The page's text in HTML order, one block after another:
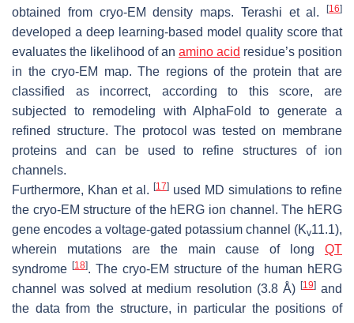
obtained from cryo-EM density maps. Terashi et al.
[16]
developed a deep learning-based model quality score that
evaluates the likelihood of an amino acid residue’s position
in the cryo-EM map. The regions of the protein that are
classified as incorrect, according to this score, are
subjected to remodeling with AlphaFold to generate a
refined structure. The protocol was tested on membrane
proteins and can be used to refine structures of ion
channels.
Furthermore, Khan et al. [17] used MD simulations to refine
the cryo-EM structure of the hERG ion channel. The hERG
gene encodes a voltage-gated potassium channel (Kv11.1),
wherein mutations are the main cause of long QT
syndrome [18]. The cryo-EM structure of the human hERG
channel was solved at medium resolution (3.8 Å) [19]and
the data from the structure, in particular the positions of